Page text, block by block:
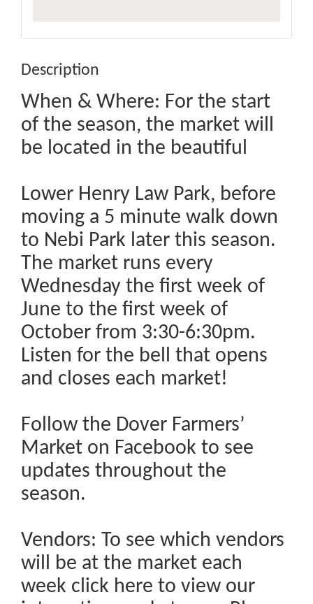
Description
When & Where: For the start
of the season, the market will
be located in the beautiful
Lower Henry Law Park, before
moving a 5 minute walk down
to Nebi Park later this season.
The market runs every
Wednesday the first week of
June to the first week of
October from 3:30-6:30pm.
Listen for the bell that opens
and closes each market!
Follow the Dover Farmers’
Market on Facebook to see
updates throughout the
season.
Vendors: To see which vendors
will be at the market each
week click here to view our